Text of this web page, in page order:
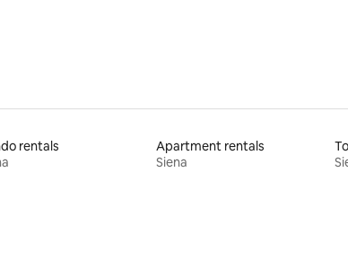
rentals
Apartment rentals
Siena